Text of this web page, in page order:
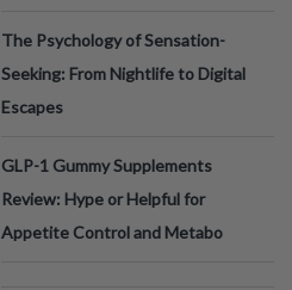
The Psychology of Sensation-
Seeking: From Nightlife to Digital
Escapes
GLP-1 Gummy Supplements
Review: Hype or Helpful for
Appetite Control and Metabo